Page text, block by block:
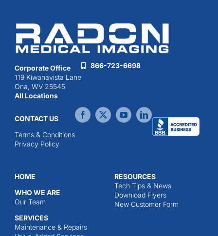
Corporate Office
119 Kiwanavista Lane
Ona, WV 25545
All Locations
866-723-6698
CONTACT US
Terms & Conditions
Privacy Policy
HOME
WHO WE ARE
Our Team
SERVICES
Maintenance & Repairs
RESOURCES
Tech Tips & News
Download Flyers
New Customer Form